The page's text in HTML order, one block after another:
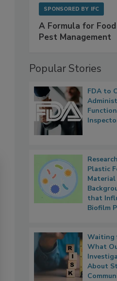
SPONSORED BY IFC
A Formula for
Pest Management
Popular Stories
FDA to
Plastic
that
Biofilm
Waiting
What
About